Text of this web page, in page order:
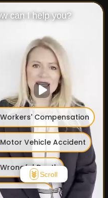
in Charlotteserve
North Carolina
Concord,Cornelius
Huntersville Lake
Kannapolis,
Monroe, Pineville,
Huntersville, Lake
Charlotte ,
County, Cabarrus
Rowan County.
Center. All Rights
|Site Map
can I help you?
Workers' Compensation
Motor Vehicle Accident
Wrongful Death
Business Law
Scroll